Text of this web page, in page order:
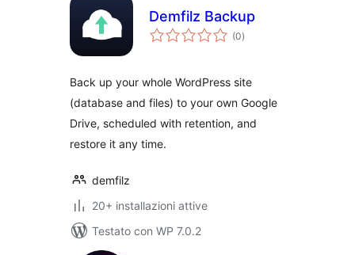
Demfilz Backup
(0valutazioni
totali
)
Back up your whole WordPress site
(database and files) to your own Google
Drive, scheduled with retention, and
restore it any time.
demfilz
20+ installazioni attive
Testato con WP 7.0.2